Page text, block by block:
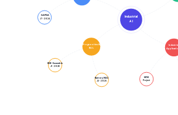
Industrial
AI
GAPDA
J7 · 2024
Prognostics &
RUL
KDE Ensemble
J1 · 2026
Battery MAC
J3 · 2025
MFM
Project